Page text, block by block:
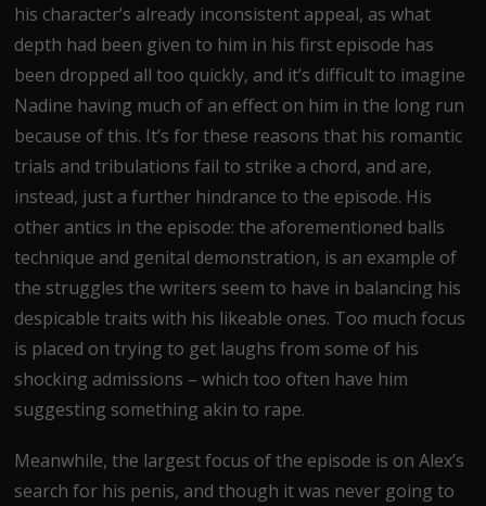
his character’s already inconsistent appeal, as what
depth had been given to him in his first episode has
been dropped all too quickly, and it’s difficult to imagine
Nadine having much of an effect on him in the long run
because of this. It’s for these reasons that his romantic
trials and tribulations fail to strike a chord, and are,
instead, just a further hindrance to the episode. His
other antics in the episode: the aforementioned balls
technique and genital demonstration, is an example of
the struggles the writers seem to have in balancing his
despicable traits with his likeable ones. Too much focus
is placed on trying to get laughs from some of his
shocking admissions – which too often have him
suggesting something akin to rape.
Meanwhile, the largest focus of the episode is on Alex’s
search for his penis, and though it was never going to